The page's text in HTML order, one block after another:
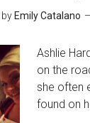
by Emily Catalano
Ashlie
on the
she often
found on